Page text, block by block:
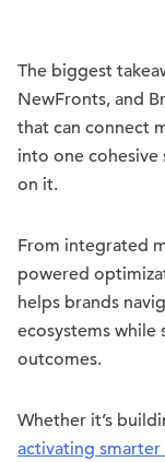
The biggest
NewFronts, and
that can connect
into one cohesive
on it.
From integrated
powered
helps brands
ecosystems while
outcomes.
Whether it’s
activating smarter